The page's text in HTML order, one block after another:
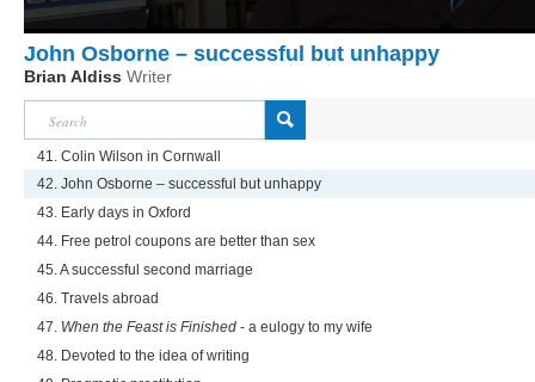
John Osborne – successful but unhappy
Brian Aldiss Writer
41. Colin Wilson in Cornwall
42. John Osborne – successful but unhappy
43. Early days in Oxford
44. Free petrol coupons are better than sex
45. A successful second marriage
46. Travels abroad
47. When the Feast is Finished - a eulogy to my wife
48. Devoted to the idea of writing